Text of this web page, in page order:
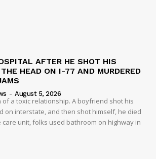
AFTER HE SHOT HIS
HEAD ON I-77 AND MURDERED
- August 5, 2026
a toxic relationship. A boyfriend shot his
on interstate, and then shot himself, he died
unit, folks used bathroom on highway in